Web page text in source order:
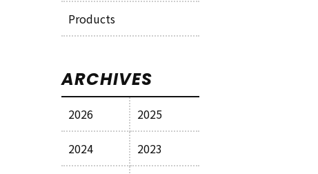
Products
ARCHIVES
2026 2025
2024 2023